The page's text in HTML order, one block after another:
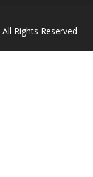
All Rights Reserved